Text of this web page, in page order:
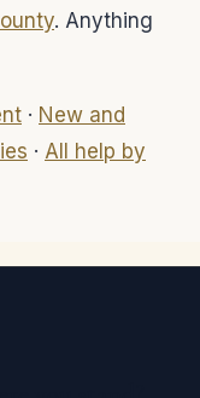
. Anything
· New and
· All help by